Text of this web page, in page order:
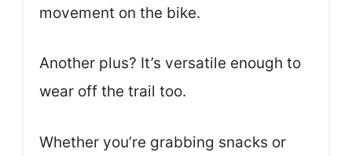
movement on the bike.
Another plus? It’s versatile enough to
wear off the trail too.
Whether you’re grabbing snacks or